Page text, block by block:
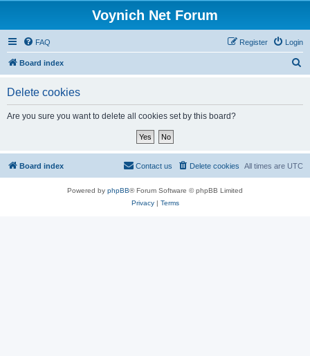
Voynich Net Forum
FAQ Login
Register
Board index
Delete cookies
Are you sure you want to delete all cookies set by this board?
Board index All times are UTC
Delete cookies
Contact us
Powered by phpBB® Forum Software © phpBB Limited
Privacy| Terms